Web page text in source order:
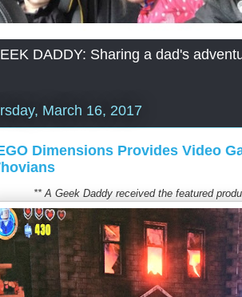
DADDY: Sharing a dad's
March 16, 2017
Dimensions Provides Video
** A Geek Daddy received the featured